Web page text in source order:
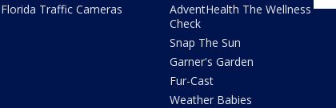
Florida Traffic Cameras
AdventHealth The Wellness
Check
Snap The Sun
Garner's Garden
Fur-Cast
Weather Babies